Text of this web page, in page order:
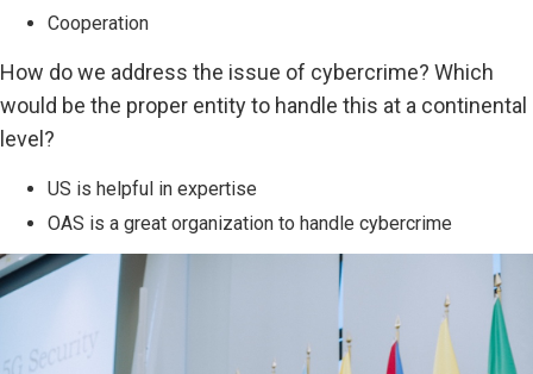
Cooperation
How do we address the issue of cybercrime? Which
would be the proper entity to handle this at a continental
level?
US is helpful in expertise
OAS is a great organization to handle cybercrime